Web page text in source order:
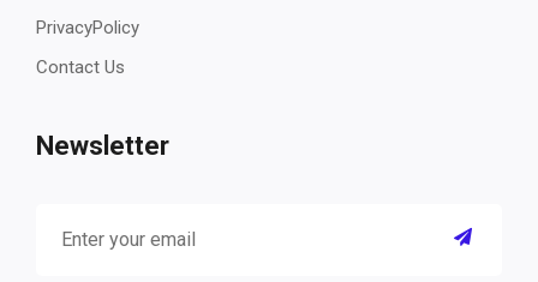
PrivacyPolicy
Contact Us
Newsletter